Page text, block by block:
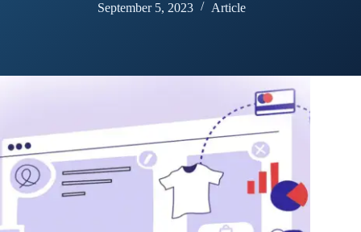
September 5, 2023 Article